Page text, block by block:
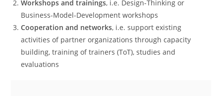
Workshops and trainings, i.e. Design-Thinking or
Business-Model-Development workshops
Cooperation and networks, i.e. support existing
activities of partner organizations through capacity
building, training of trainers (ToT), studies and
evaluations